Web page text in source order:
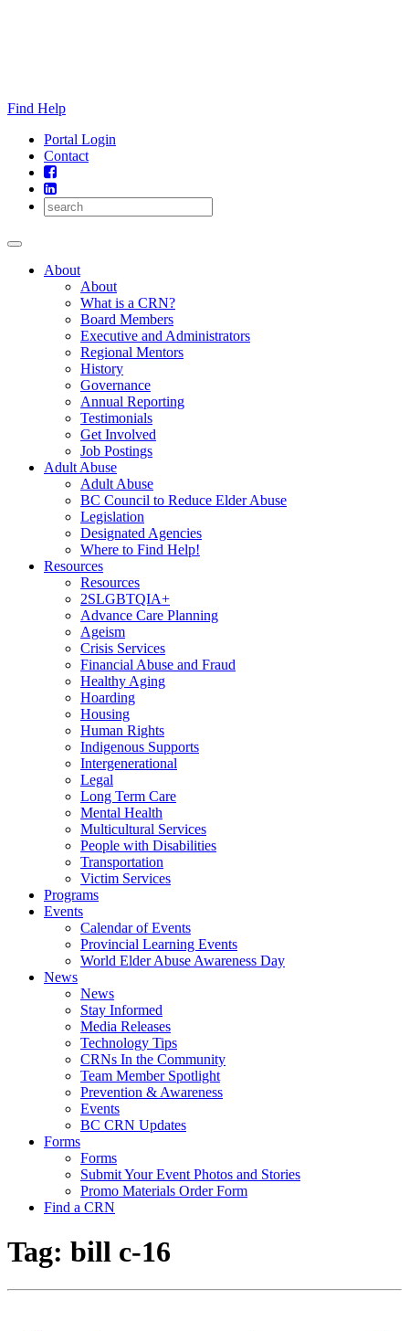
Find Help
Portal Login
Contact
About
About
What is a CRN?
Board Members
Executive and Administrators
Regional Mentors
History
Governance
Annual Reporting
Testimonials
Get Involved
Job Postings
Adult Abuse
Adult Abuse
BC Council to Reduce Elder Abuse
Legislation
Designated Agencies
Where to Find Help!
Resources
Resources
2SLGBTQIA+
Advance Care Planning
Ageism
Crisis Services
Financial Abuse and Fraud
Healthy Aging
Hoarding
Housing
Human Rights
Indigenous Supports
Intergenerational
Legal
Long Term Care
Mental Health
Multicultural Services
People with Disabilities
Transportation
Victim Services
Programs
Events
Calendar of Events
Provincial Learning Events
World Elder Abuse Awareness Day
News
News
Stay Informed
Media Releases
Technology Tips
CRNs In the Community
Team Member Spotlight
Prevention & Awareness
Events
BC CRN Updates
Forms
Forms
Submit Your Event Photos and Stories
Promo Materials Order Form
Find a CRN
Tag: bill c-16